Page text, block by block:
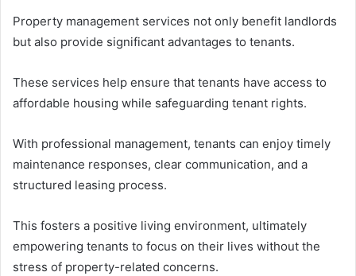
Property management services not only benefit landlords
but also provide significant advantages to tenants.
These services help ensure that tenants have access to
affordable housing while safeguarding tenant rights.
With professional management, tenants can enjoy timely
maintenance responses, clear communication, and a
structured leasing process.
This fosters a positive living environment, ultimately
empowering tenants to focus on their lives without the
stress of property-related concerns.